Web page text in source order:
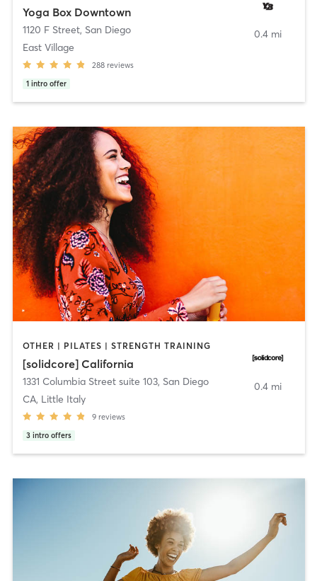
Yoga Box Downtown
1120 F Street, San Diego
East Village
288 reviews
1 intro offer
0.4 mi
OTHER | PILATES | STRENGTH TRAINING
[solidcore] California
1331 Columbia Street suite 103, San Diego
CA, Little Italy
9 reviews
3 intro offers
0.4 mi